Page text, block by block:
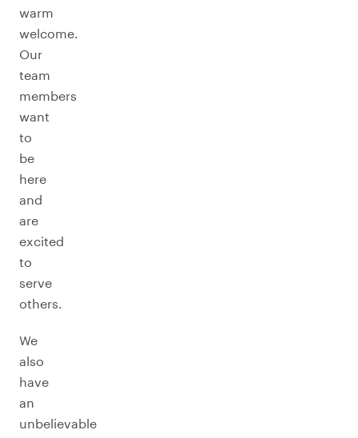
warm
welcome.
Our
team
members
want
to
be
here
and
are
excited
to
serve
others.
We
also
have
an
unbelievable